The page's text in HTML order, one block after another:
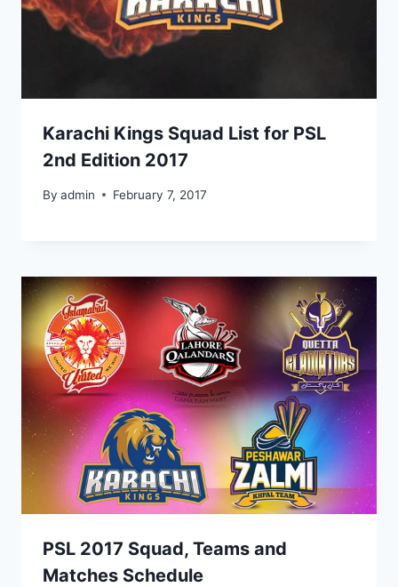
Karachi Kings Squad List for PSL
2nd Edition 2017
By admin February 7, 2017
PSL 2017 Squad, Teams and
Matches Schedule